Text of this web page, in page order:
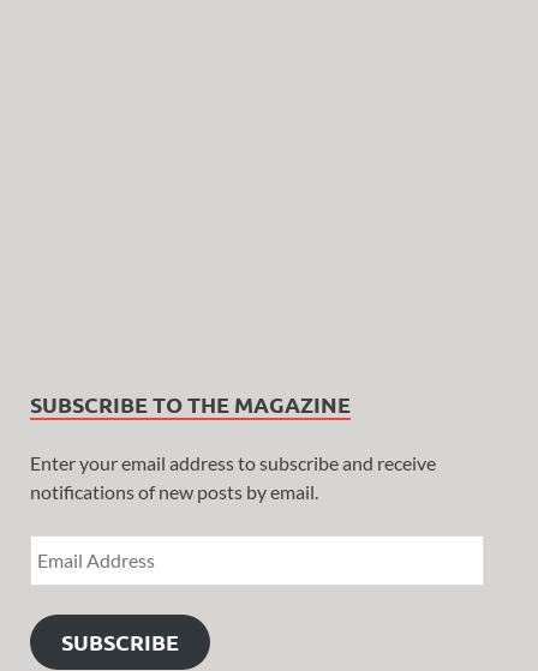
SUBSCRIBE TO THE MAGAZINE
Enter your email address to subscribe and receive
notifications of new posts by email.
SUBSCRIBE